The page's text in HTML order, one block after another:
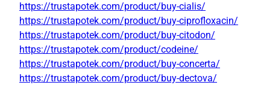
https://trustapotek.com/product/buy-cialis/
https://trustapotek.com/product/buy-ciprofloxacin/
https://trustapotek.com/product/buy-citodon/
https://trustapotek.com/product/codeine/
https://trustapotek.com/product/buy-concerta/
https://trustapotek.com/product/buy-dectova/